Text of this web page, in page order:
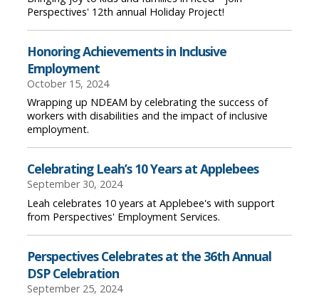
Perspectives' 12th annual Holiday Project!
Honoring Achievements in Inclusive
Employment
October 15, 2024
Wrapping up NDEAM by celebrating the success of
workers with disabilities and the impact of inclusive
employment.
Celebrating Leah’s 10 Years at Applebees
September 30, 2024
Leah celebrates 10 years at Applebee's with support
from Perspectives' Employment Services.
Perspectives Celebrates at the 36th Annual
DSP Celebration
September 25, 2024